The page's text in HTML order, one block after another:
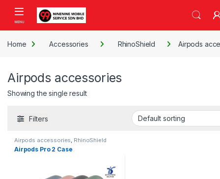
Open
Home Accessories RhinoShield Airpods
Airpods accessories
Showing the single result
Filters
Airpods accessories, RhinoShield
Airpods Pro 2 Case